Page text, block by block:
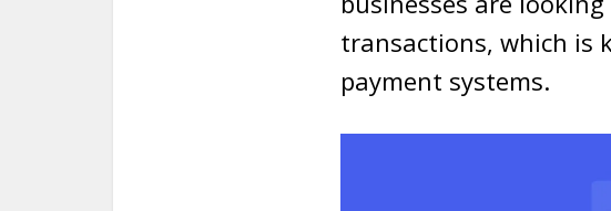
transactions, which is
payment systems.